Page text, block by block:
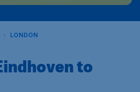
LONDON
to